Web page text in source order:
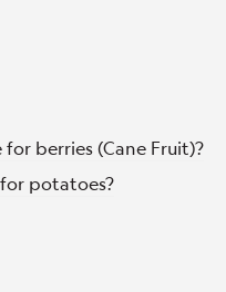
berries (Cane Fruit)?
potatoes?